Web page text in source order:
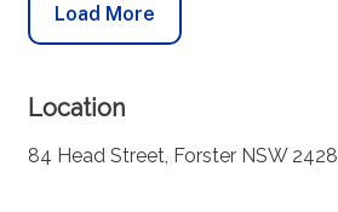
Load More
Location
84 Head Street, Forster NSW 2428